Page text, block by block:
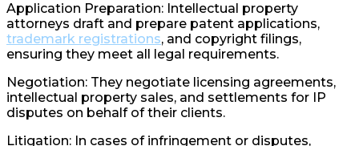
Application Preparation: Intellectual property
attorneys draft and prepare patent applications,
trademark registrations, and copyright filings,
ensuring they meet all legal requirements.
Negotiation: They negotiate licensing agreements,
intellectual property sales, and settlements for IP
disputes on behalf of their clients.
Litigation: In cases of infringement or disputes,